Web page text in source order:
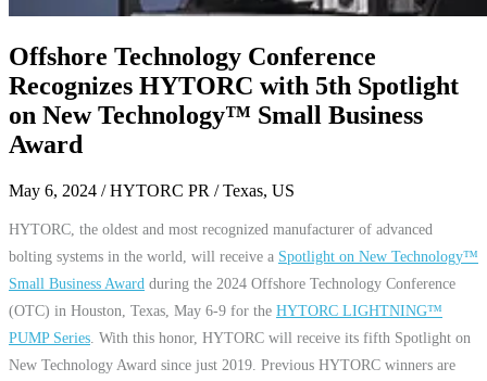
Offshore Technology Conference
Recognizes HYTORC with 5th Spotlight
on New Technology™ Small Business
Award
May 6, 2024 / HYTORC PR / Texas, US
HYTORC, the oldest and most recognized manufacturer of advanced
bolting systems in the world, will receive a Spotlight on New Technology™
Small Business Award during the 2024 Offshore Technology Conference
(OTC) in Houston, Texas, May 6-9 for the HYTORC LIGHTNING™
PUMP Series . With this honor, HYTORC will receive its fifth Spotlight on
New Technology Award since just 2019. Previous HYTORC winners are